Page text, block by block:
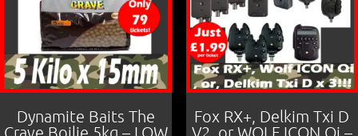
Dynamite Baits The
Crave Boilie 5kg – LOW
Fox RX+, Delkim Txi D
V2, or WOLF ICON Qi –